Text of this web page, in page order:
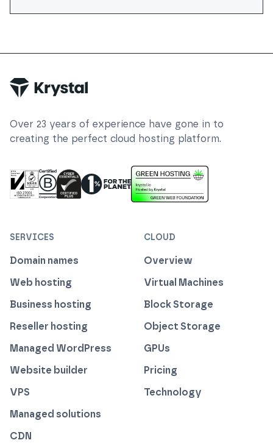
Over 23 years of experience have gone in to
creating the perfect cloud hosting platform.
ISO 27001 Information Security Management
Cyber Essentials Plus Certified
1% For The Planet
SERVICES
Domain names
Web hosting
Business hosting
Reseller hosting
Managed WordPress
Website builder
VPS
Managed solutions
CDN
CLOUD
Overview
Virtual Machines
Block Storage
Object Storage
GPUs
Pricing
Technology